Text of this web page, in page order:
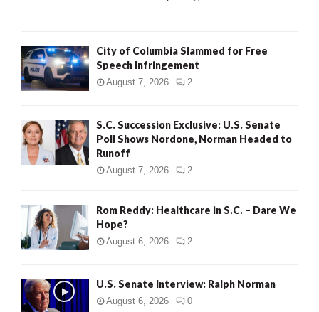
City of Columbia Slammed for Free
Speech Infringement
August 7, 2026 2
S.C. Succession Exclusive: U.S. Senate
Poll Shows Nordone, Norman Headed to
Runoff
August 7, 2026 2
Rom Reddy: Healthcare in S.C. – Dare We
Hope?
August 6, 2026 2
U.S. Senate Interview: Ralph Norman
August 6, 2026 0